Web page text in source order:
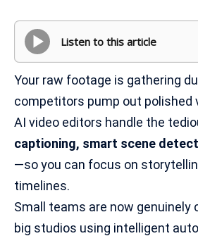
Listen to this article
Your raw footage is gathering
competitors pump out polished
AI video editors handle the
captioning, smart scene
—so you can focus on
timelines.
Small teams are now genuinely
big studios using intelligent